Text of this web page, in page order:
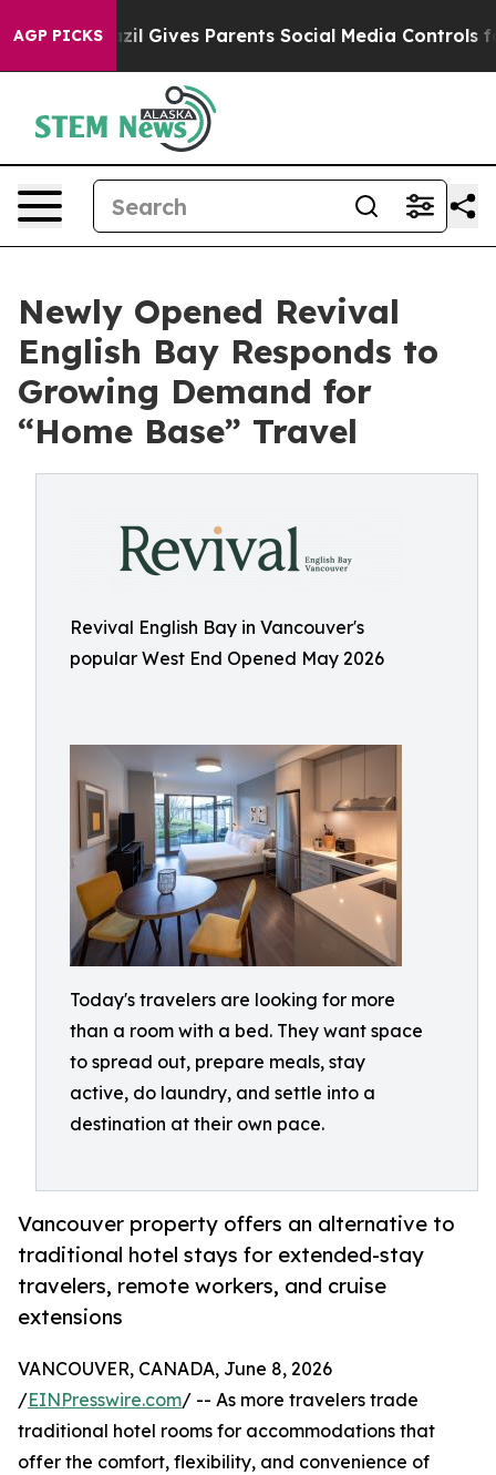
AGP PICKS
Brazil Gives Parents Social Media Controls for
Newly Opened Revival
English Bay Responds to
Growing Demand for
“Home Base” Travel
Revival English Bay in Vancouver's
popular West End Opened May 2026
Today's travelers are looking for more
than a room with a bed. They want space
to spread out, prepare meals, stay
active, do laundry, and settle into a
destination at their own pace.
Vancouver property offers an alternative to
traditional hotel stays for extended-stay
travelers, remote workers, and cruise
extensions
VANCOUVER, CANADA, June 8, 2026
/EINPresswire.com/ -- As more travelers trade
traditional hotel rooms for accommodations that
offer the comfort, flexibility, and convenience of